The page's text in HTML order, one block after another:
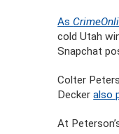
As
cold Utah
Snapchat
Colter
Deckeralso
At